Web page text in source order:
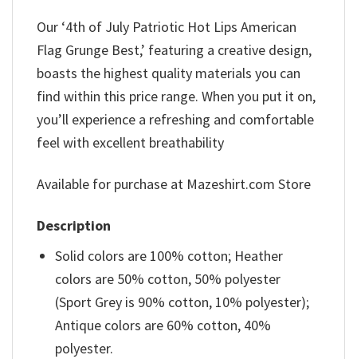
Our ‘4th of July Patriotic Hot Lips American
Flag Grunge Best,’ featuring a creative design,
boasts the highest quality materials you can
find within this price range. When you put it on,
you’ll experience a refreshing and comfortable
feel with excellent breathability
Available for purchase at Mazeshirt.com Store
Description
Solid colors are 100% cotton; Heather
colors are 50% cotton, 50% polyester
(Sport Grey is 90% cotton, 10% polyester);
Antique colors are 60% cotton, 40%
polyester.